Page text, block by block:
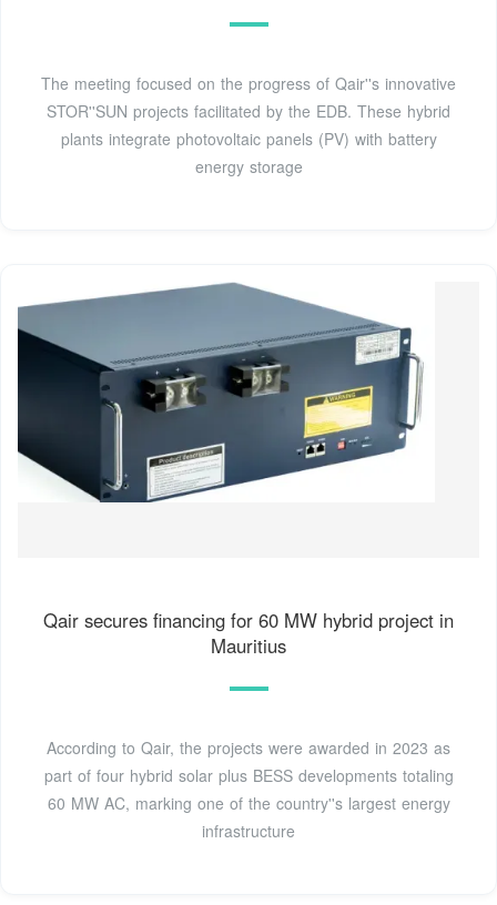
The meeting focused on the progress of Qair''s innovative
STOR''SUN projects facilitated by the EDB. These hybrid
plants integrate photovoltaic panels (PV) with battery
energy storage
Qair secures financing for 60 MW hybrid project in
Mauritius
According to Qair, the projects were awarded in 2023 as
part of four hybrid solar plus BESS developments totaling
60 MW AC, marking one of the country''s largest energy
infrastructure